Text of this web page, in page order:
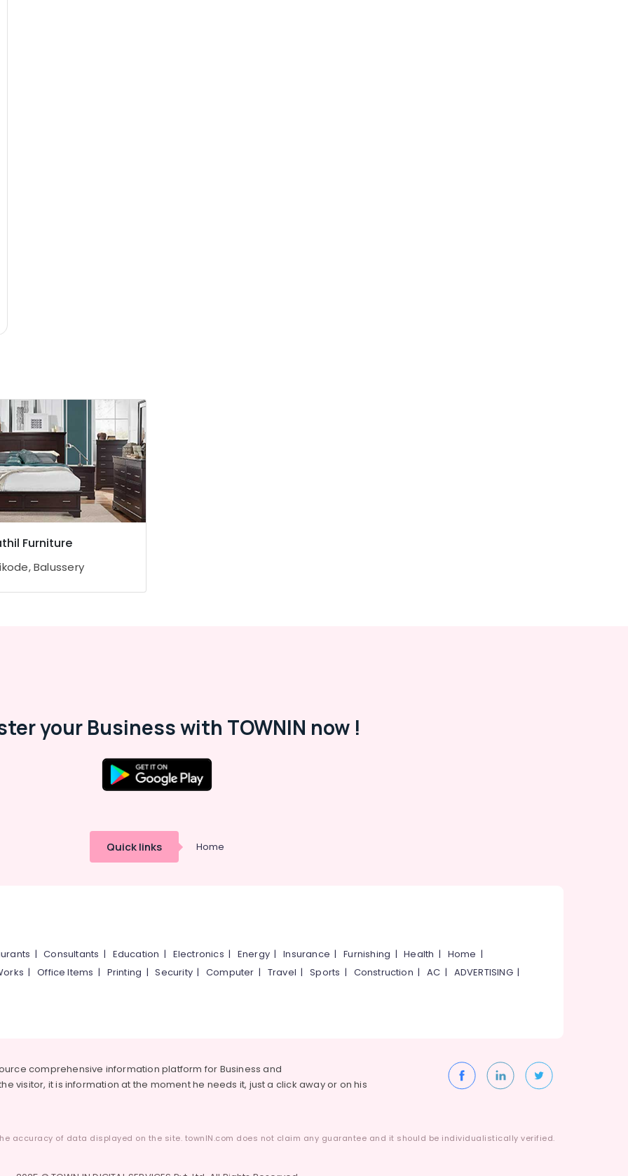
Furniture
Balussery
your Business with TOWNIN now !
Quick links Home
|Consultants | Education | Electronics | Energy |Insurance |Furnishing |Health | Home |
|Office Items | Printing |Security|Computer | Travel |Sports | Construction |AC | ADVERTISING|
comprehensive information platform for Business and
visitor, it is information at the moment he needs it, just a click away or on his
accuracy of data displayed on the site. townIN.com does not claim any guarantee and it should be individualistically verified.